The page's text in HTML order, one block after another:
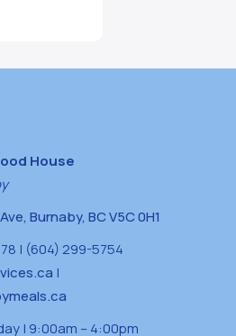
House
Burnaby, BC V5C 0H1
| (604) 299-5754
|
| 9:00am – 4:00pm